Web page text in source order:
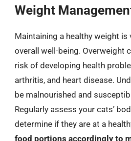
Weight
Maintaining a healthy weight is
overall well-being. Overweight
risk of developing health
arthritis, and heart disease.
be malnourished and
Regularly assess your cats’
determine if they are at a
food portions accordingly to